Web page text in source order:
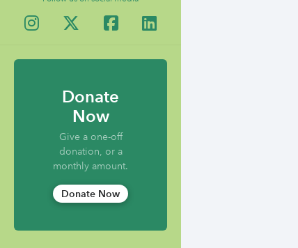
Donate
Now
Give a one-off
donation, or a
monthly amount.
Donate Now